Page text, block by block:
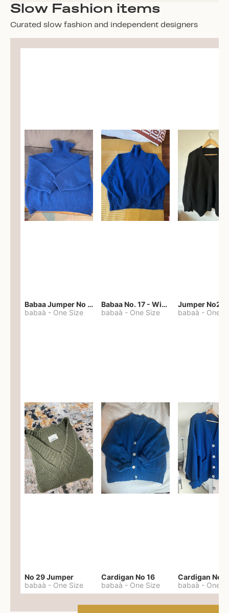
Slow Fashion items
Curated slow fashion and independent designers
Babaa Jumper No 67 in winterskies
babaà - One Size
Babaa No. 17 - Winterskies
babaà - One Size
Jumper No22
babaà - One
No 29 Jumper
babaà - One Size
Cardigan No 16
babaà - One Size
Cardigan No
babaà - One